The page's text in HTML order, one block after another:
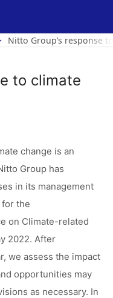
Nitto Group’s response
to climate
change is an
Group has
in its management
the
on Climate-related
2022. After
we assess the impact
opportunities may
as necessary. In